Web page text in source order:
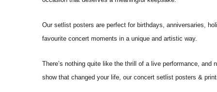
Our setlist posters are perfect for birthdays, anniversaries,
favourite concert moments in a unique and artistic way.
There’s nothing quite like the thrill of a live performance,
show that changed your life, our concert setlist posters &